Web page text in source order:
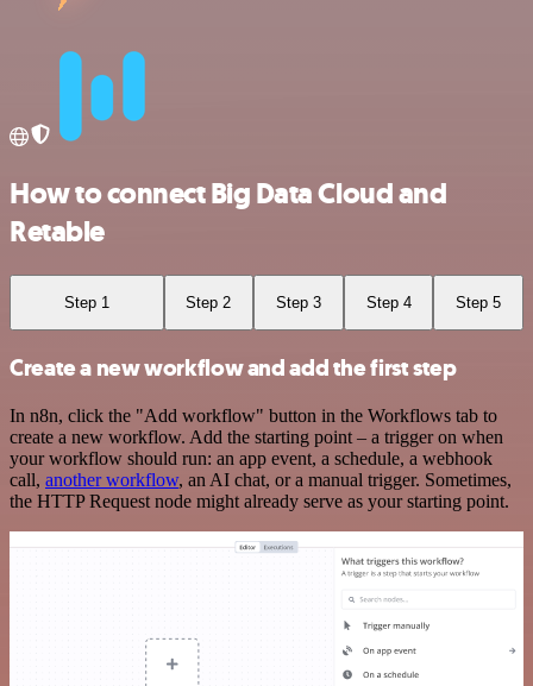
How to connect Big Data Cloud and
Retable
Step 1 Step 2 Step 3 Step 4 Step 5
Create a new workflow and add the first step
In n8n, click the "Add workflow" button in the Workflows tab to
create a new workflow. Add the starting point – a trigger on when
your workflow should run: an app event, a schedule, a webhook
call, another workflow, an AI chat, or a manual trigger. Sometimes,
the HTTP Request node might already serve as your starting point.